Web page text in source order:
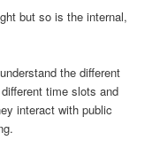
but so is the internal,
the different
time slots and
interact with public